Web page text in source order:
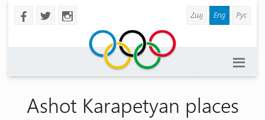
b a x Հայ Eng Рус
Ashot Karapetyan places